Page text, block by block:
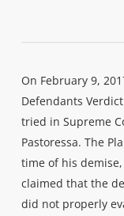
On February 9,
Defendants
tried in Supreme
Pastoressa. The
time of his
claimed that the
did not properly